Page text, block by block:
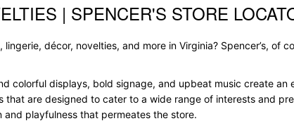
| SPENCER'S STORE
décor, novelties, and more in Virginia? Spencer’s, of
colorful displays, bold signage, and upbeat music create an
are designed to cater to a wide range of interests and
playfulness that permeates the store.